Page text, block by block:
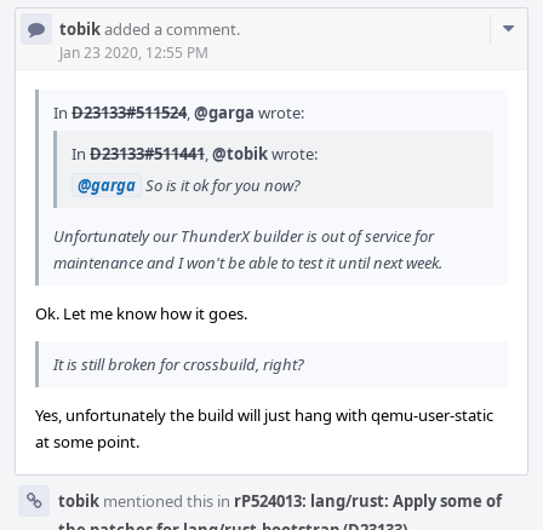
tobikadded a comment.
Jan 23 2020, 12:55 PM
In D23133#511524,@garga wrote:
In D23133#511441,@tobikwrote:
@garga So is it ok for you now?
Unfortunately our ThunderX builder is out of service for
maintenance and I won't be able to test it until next week.
Ok. Let me know how it goes.
It is still broken for crossbuild, right?
Yes, unfortunately the build will just hang with qemu-user-static
at some point.
tobik mentioned this in rP524013: lang/rust: Apply some of